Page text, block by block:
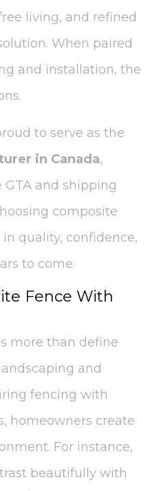
living, and refined
When paired
and installation, the
to serve as the
in Canada,
and shipping
composite
quality, confidence,
to come.
Fence With
more than define
and
fencing with
homeowners create
For instance,
beautifully with